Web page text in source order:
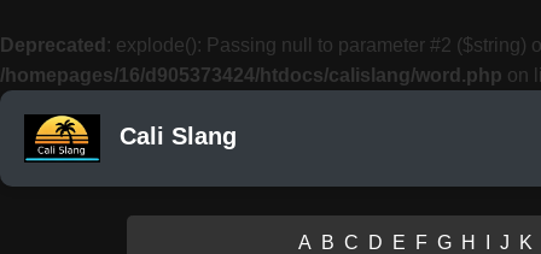
Deprecated : explode(): Passing null to parameter #2 ($string)
/homepages/16/d905373424/htdocs/calislang/word.php on
Cali Slang
A B C D E F G H J K